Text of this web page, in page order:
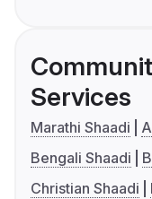
Services
Marathi Shaadi
Bengali Shaadi
Christian Shaadi